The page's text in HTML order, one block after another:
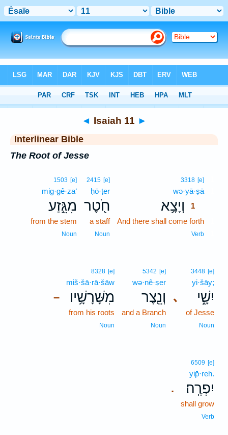
> Isaiah 11
◄ Isaiah 11 ►
Interlinear Bible
The Root of Jesse
3318 [e]
wə·yā·ṣā
וְיָצָ֥א
1
And there shall come forth
Verb
2415 [e]
ḥō·ṭer
חֹ֖טֶר
a staff
Noun
1503 [e]
mig·gê·za‘
מִגֵּ֣זַע
from the stem
Noun
､
3448 [e]
yi·šāy;
יִשָׁ֑י
of Jesse
Noun
5342 [e]
wə·nê·ṣer
וְנֵ֖צֶר
and a Branch
Noun
–
8328 [e]
miš·šā·rā·šāw
מִשָּׁרָשָׁ֥יו
from his roots
Noun
.
6509 [e]
yip̄·reh.
יִפְרֶֽה׃
shall grow
Verb